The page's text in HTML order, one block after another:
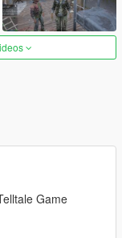
Game